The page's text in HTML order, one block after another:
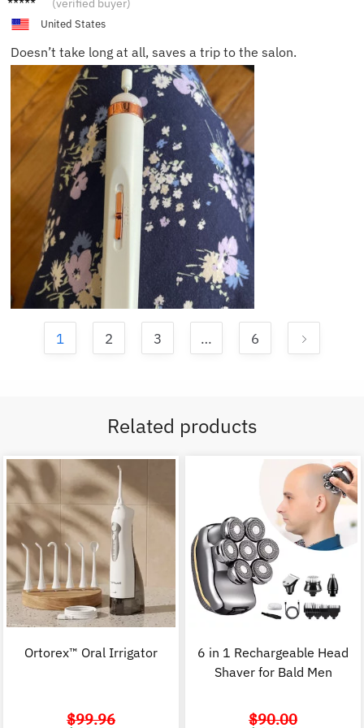
(verified buyer)
United States
Doesn’t take long at all, saves a trip to the salon.
1 2 3 … 6
Related products
Ortorex™ Oral Irrigator
$99.96
6 in 1 Rechargeable Head
Shaver for Bald Men
$90.00